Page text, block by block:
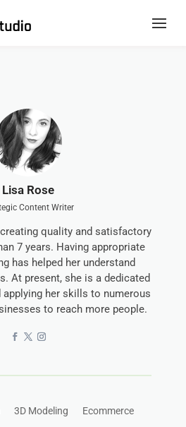
Lisa Rose
Content Writer
quality and satisfactory
7 years. Having appropriate
has helped her understand
At present, she is a dedicated
her skills to numerous
to reach more people.
3D Modeling Ecommerce